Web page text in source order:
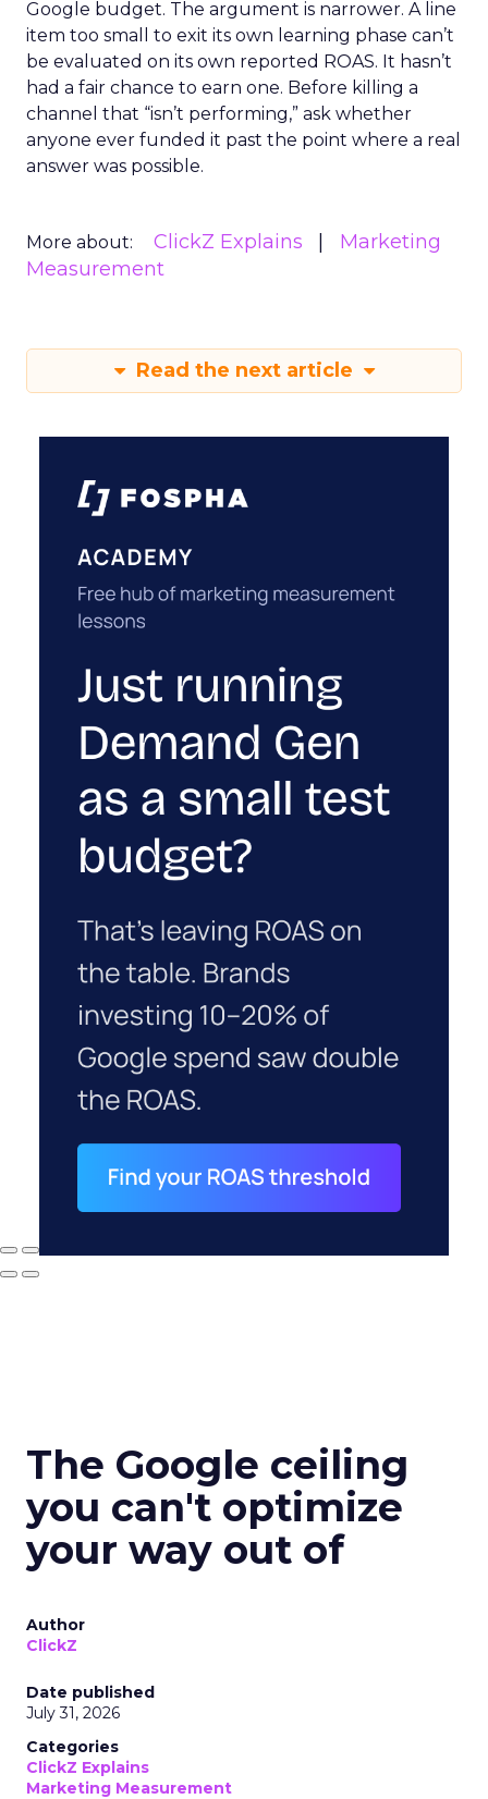
Google budget. The argument is narrower. A line
item too small to exit its own learning phase can’t
be evaluated on its own reported ROAS. It hasn’t
had a fair chance to earn one. Before killing a
channel that “isn’t performing,” ask whether
anyone ever funded it past the point where a real
answer was possible.
More about: ClickZ Explains
Marketing
Measurement
Read the next article
The Google ceiling
you can't optimize
your way out of
Author
ClickZ
Date published
July 31, 2026
Categories
ClickZ Explains
Marketing Measurement